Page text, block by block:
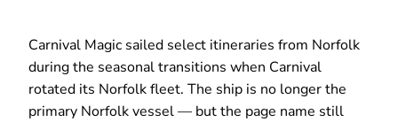
Carnival Magic sailed select itineraries from Norfolk
during the seasonal transitions when Carnival
rotated its Norfolk fleet. The ship is no longer the
primary Norfolk vessel — but the page name still